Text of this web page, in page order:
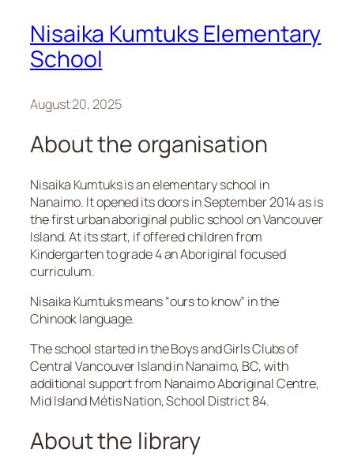
Nisaika Kumtuks Elementary
School
August 20, 2025
About the organisation
Nisaika Kumtuks is an elementary school in
Nanaimo. It opened its doors in September 2014 as is
the first urban aboriginal public school on Vancouver
Island. At its start, if offered children from
Kindergarten to grade 4 an Aboriginal focused
curriculum.
Nisaika Kumtuks means “ours to know” in the
Chinook language.
The school started in the Boys and Girls Clubs of
Central Vancouver Island in Nanaimo, BC, with
additional support from Nanaimo Aboriginal Centre,
Mid Island Métis Nation, School District 84.
About the library